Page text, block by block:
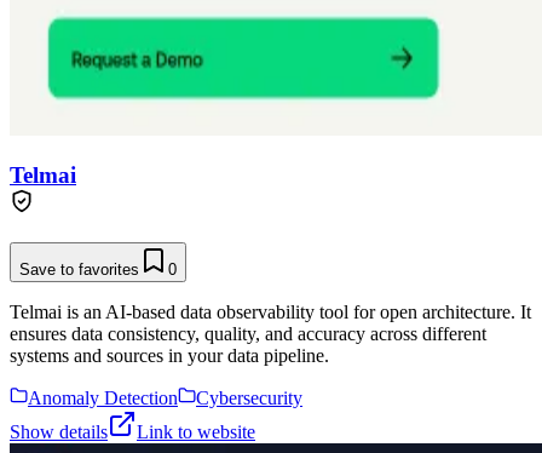
Telmai
Save to favorites 0
Telmai is an AI-based data observability tool for open architecture. It
ensures data consistency, quality, and accuracy across different
systems and sources in your data pipeline.
Anomaly Detection
Cybersecurity
Show details
Link to website